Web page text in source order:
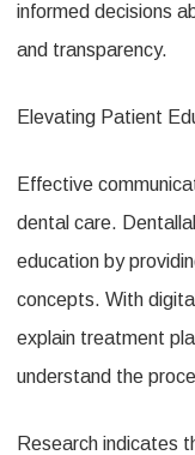
informed decisions
and transparency.
Elevating Patient
Effective
dental care.
education by
concepts. With
explain treatment
understand the
Research indicates